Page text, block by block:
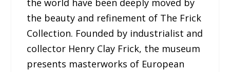
the beauty and refinement of The Frick
Collection. Founded by industrialist and
collector Henry Clay Frick, the museum
presents masterworks of European